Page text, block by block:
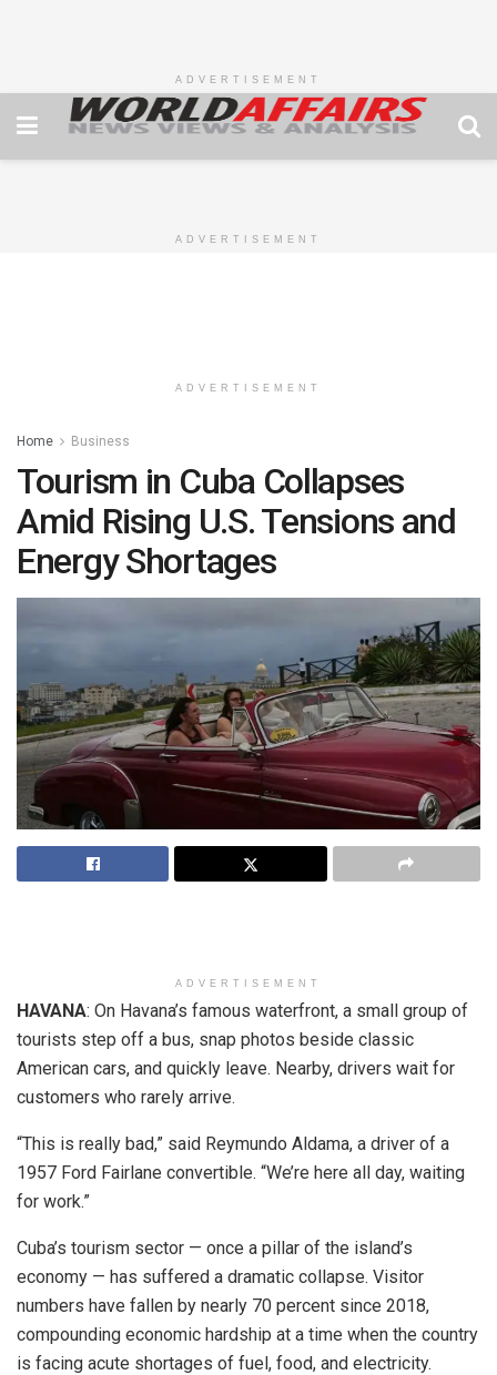
ADVERTISEMENT
ADVERTISEMENT
ADVERTISEMENT
Home Business
Tourism in Cuba Collapses
Amid Rising U.S. Tensions and
Energy Shortages
ADVERTISEMENT
HAVANA: On Havana’s famous waterfront, a small group of
tourists step off a bus, snap photos beside classic
American cars, and quickly leave. Nearby, drivers wait for
customers who rarely arrive.
“This is really bad,” said Reymundo Aldama, a driver of a
1957 Ford Fairlane convertible. “We’re here all day, waiting
for work.”
Cuba’s tourism sector — once a pillar of the island’s
economy — has suffered a dramatic collapse. Visitor
numbers have fallen by nearly 70 percent since 2018,
compounding economic hardship at a time when the country
is facing acute shortages of fuel, food, and electricity.